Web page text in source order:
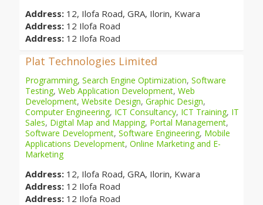
Address: 12, Ilofa Road, GRA, Ilorin, Kwara
Address: 12 Ilofa Road
Address: 12 Ilofa Road
Plat Technologies Limited
Programming, Search Engine Optimization, Software
Testing, Web Application Development, Web
Development, Website Design, Graphic Design,
Computer Engineering, ICT Consultancy, ICT Training, IT
Sales, Digital Map and Mapping, Portal Management,
Software Development, Software Engineering, Mobile
Applications Development, Online Marketing and E-
Marketing
Address: 12, Ilofa Road, GRA, Ilorin, Kwara
Address: 12 Ilofa Road
Address: 12 Ilofa Road